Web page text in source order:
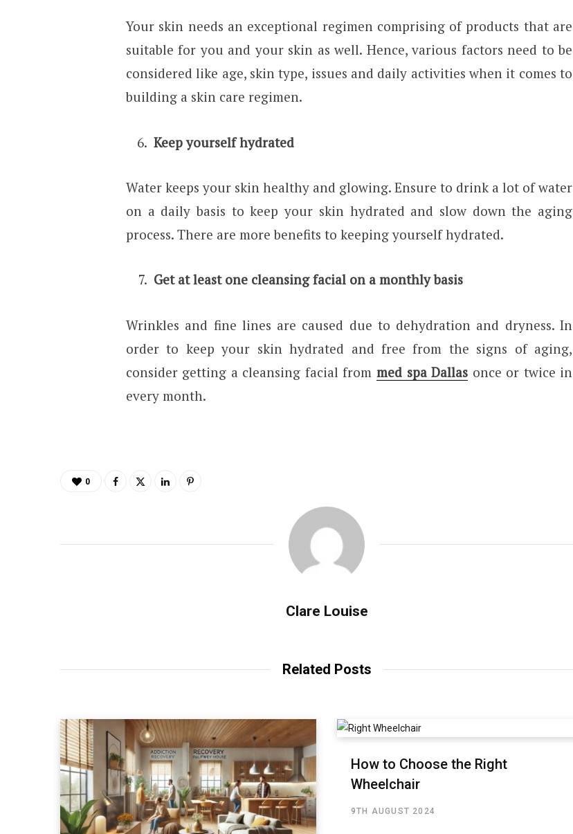
Your skin needs an exceptional regimen comprising of products that are
suitable for you and your skin as well. Hence, various factors need to be
considered like age, skin type, issues and daily activities when it comes to
building a skin care regimen.
Keep yourself hydrated
Water keeps your skin healthy and glowing. Ensure to drink a lot of water
on a daily basis to keep your skin hydrated and slow down the aging
process. There are more benefits to keeping yourself hydrated.
Get at least one cleansing facial on a monthly basis
Wrinkles and fine lines are caused due to dehydration and dryness. In
order to keep your skin hydrated and free from the signs of aging,
consider getting a cleansing facial from med spa Dallas once or twice in
every month.
0
Clare Louise
Related Posts
How to Choose the Right
Wheelchair
9TH AUGUST 2024